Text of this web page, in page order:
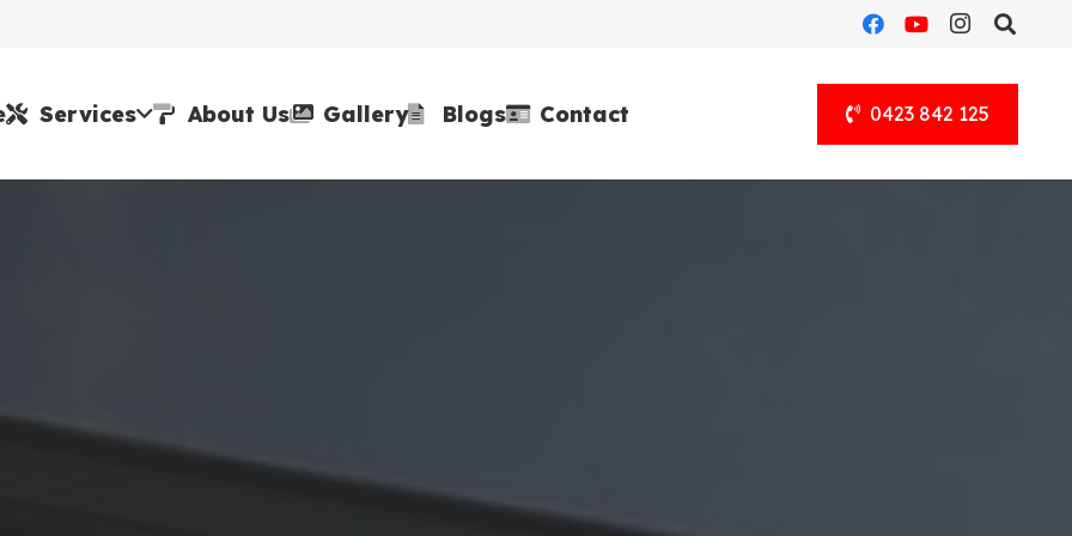
Services About Us Gallery Blogs Contact 0423 842 125